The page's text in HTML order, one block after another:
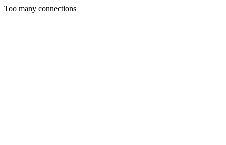
Too many connections